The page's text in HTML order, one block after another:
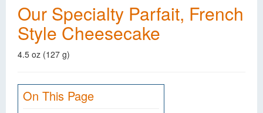
Our Specialty Parfait, French
Style Cheesecake
4.5 oz (127 g)
On This Page